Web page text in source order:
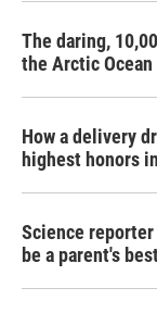
The daring,
the Arctic Ocean
How a delivery
highest honors
Science
be a parent's